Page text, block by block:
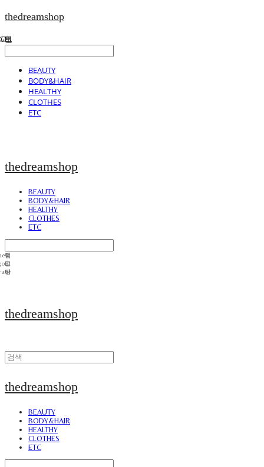
thedreamshop
BEAUTY
BODY&HAIR
HEALTHY
CLOTHES
ETC
thedreamshop
BEAUTY
BODY&HAIR
HEALTHY
CLOTHES
ETC
thedreamshop
thedreamshop
BEAUTY
BODY&HAIR
HEALTHY
CLOTHES
ETC